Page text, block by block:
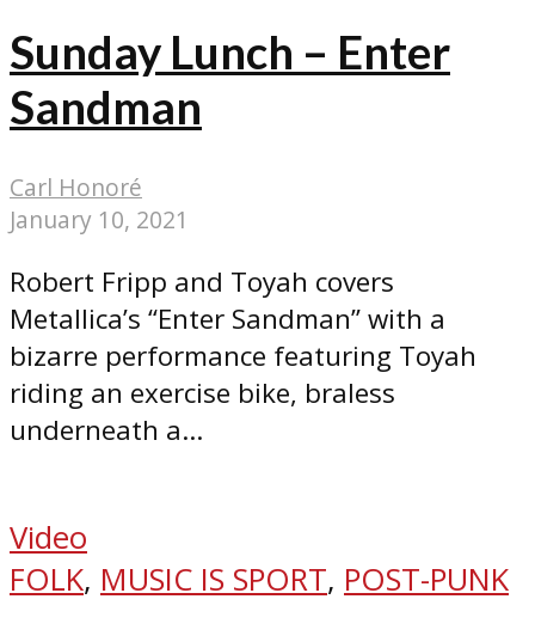
Sunday Lunch – Enter
Sandman
Carl Honoré
January 10, 2021
Robert Fripp and Toyah covers
Metallica’s “Enter Sandman” with a
bizarre performance featuring Toyah
riding an exercise bike, braless
underneath a...
Video
FOLK, MUSIC IS SPORT, POST-PUNK